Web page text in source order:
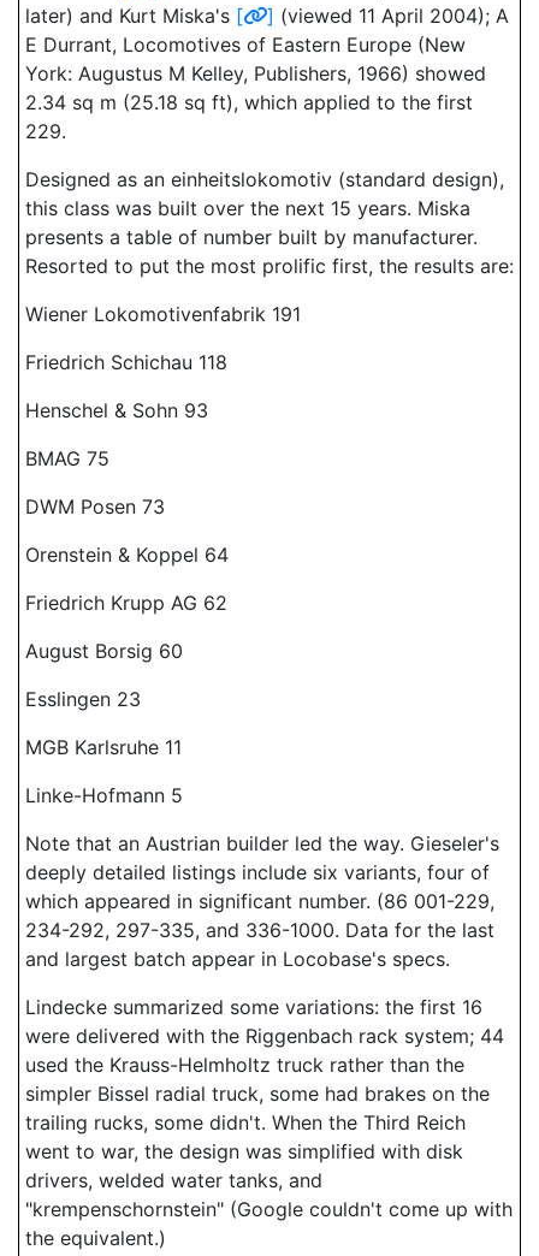
later) and Kurt Miska's [ ] (viewed 11 April 2004); A
E Durrant, Locomotives of Eastern Europe (New
York: Augustus M Kelley, Publishers, 1966) showed
2.34 sq m (25.18 sq ft), which applied to the first
229.
Designed as an einheitslokomotiv (standard design),
this class was built over the next 15 years. Miska
presents a table of number built by manufacturer.
Resorted to put the most prolific first, the results are:
Wiener Lokomotivenfabrik 191
Friedrich Schichau 118
Henschel & Sohn 93
BMAG 75
DWM Posen 73
Orenstein & Koppel 64
Friedrich Krupp AG 62
August Borsig 60
Esslingen 23
MGB Karlsruhe 11
Linke-Hofmann 5
Note that an Austrian builder led the way. Gieseler's
deeply detailed listings include six variants, four of
which appeared in significant number. (86 001-229,
234-292, 297-335, and 336-1000. Data for the last
and largest batch appear in Locobase's specs.
Lindecke summarized some variations: the first 16
were delivered with the Riggenbach rack system; 44
used the Krauss-Helmholtz truck rather than the
simpler Bissel radial truck, some had brakes on the
trailing rucks, some didn't. When the Third Reich
went to war, the design was simplified with disk
drivers, welded water tanks, and
"krempenschornstein" (Google couldn't come up with
the equivalent.)